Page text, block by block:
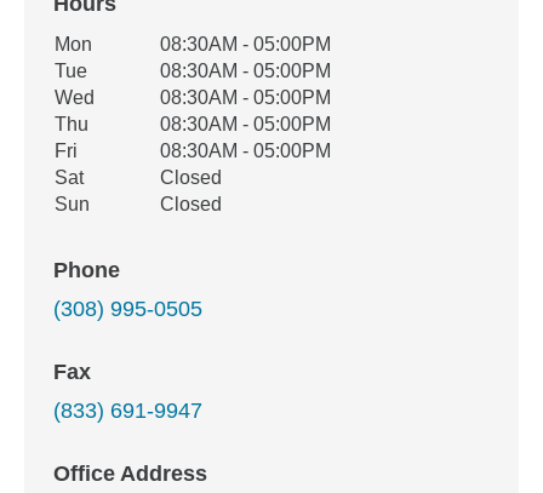
Office Hours
Weekday Availability
Mon
08:30AM - 05:00PM
Tue
08:30AM - 05:00PM
Wed
08:30AM - 05:00PM
Thu
08:30AM - 05:00PM
Fri
08:30AM - 05:00PM
Sat
Closed
Sun
Closed
Phone
(308) 995-0505
Fax
(833) 691-9947
Office Address